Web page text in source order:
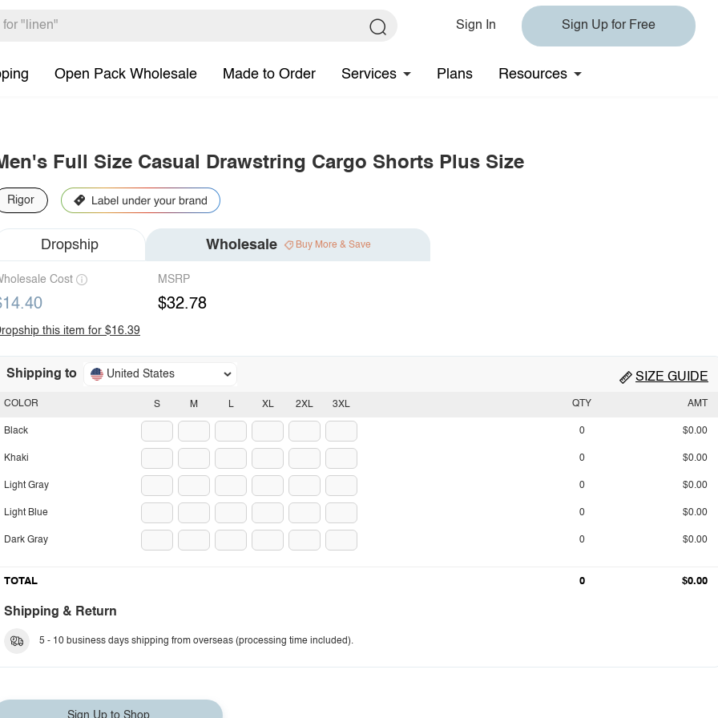
Sign In Sign Up for Free
Open Pack Wholesale Made to Order Services Plans Resources
Full Size Casual Drawstring Cargo Shorts Plus Size
Rigor
Dropship Wholesale Buy More & Save
Cost MSRP
$32.78
this item for $16.39
Shipping to United States SIZE GUIDE
S M L XL 2XL 3XL
COLOR
Black
Khaki
Light Gray
Light Blue
Dark Gray
QTY AMT
0 $0.00
0 $0.00
0 $0.00
0 $0.00
0 $0.00
TOTAL 0 $0.00
Shipping & Return
5 - 10 business days shipping from overseas (processing time included).
Sign Up to Shop